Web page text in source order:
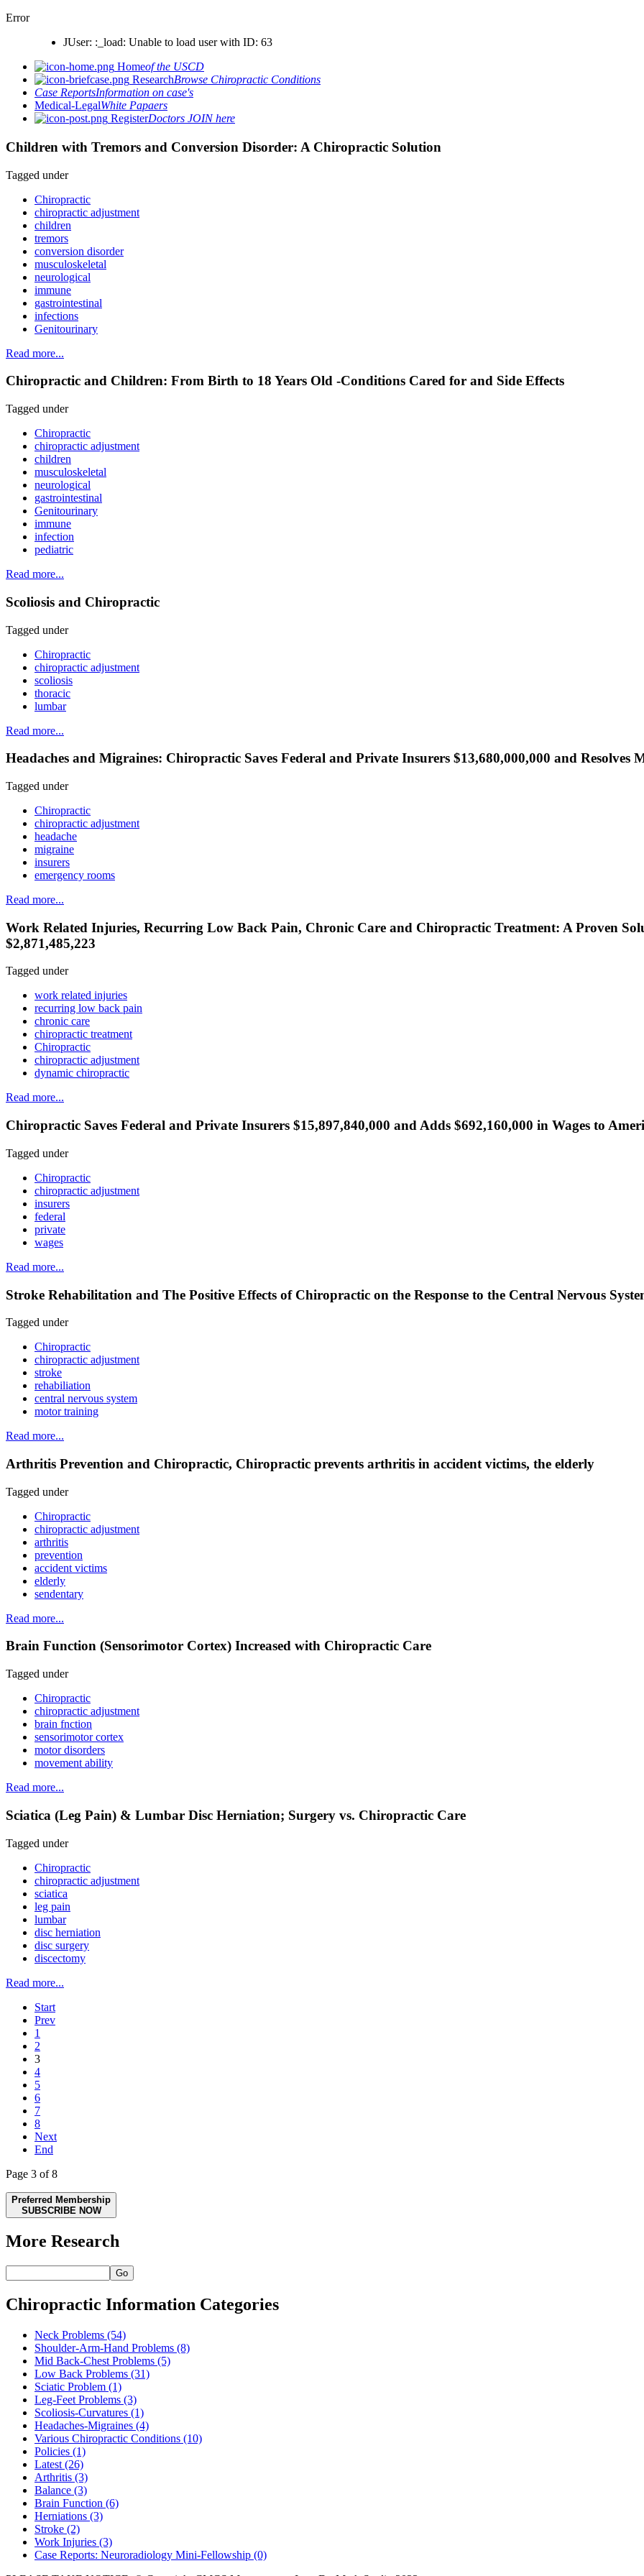
Error
JUser: :_load: Unable to load user with ID: 63
Homeof the USCD
ResearchBrowse Chiropractic Conditions
Case ReportsInformation on case's
Medical-LegalWhite Papaers
RegisterDoctors JOIN here
Children with Tremors and Conversion Disorder: A Chiropractic Solution
Tagged under
Chiropractic
chiropractic adjustment
children
tremors
conversion disorder
musculoskeletal
neurological
immune
gastrointestinal
infections
Genitourinary
Read more...
Chiropractic and Children: From Birth to 18 Years Old -Conditions Cared for and Side Effects
Tagged under
Chiropractic
chiropractic adjustment
children
musculoskeletal
neurological
gastrointestinal
Genitourinary
immune
infection
pediatric
Read more...
Scoliosis and Chiropractic
Tagged under
Chiropractic
chiropractic adjustment
scoliosis
thoracic
lumbar
Read more...
Headaches and Migraines: Chiropractic Saves Federal and Private Insurers $13,680,000,000 and Resolves
Tagged under
Chiropractic
chiropractic adjustment
headache
migraine
insurers
emergency rooms
Read more...
Work Related Injuries, Recurring Low Back Pain, Chronic Care and Chiropractic Treatment: A Proven
$2,871,485,223
Tagged under
work related injuries
recurring low back pain
chronic care
chiropractic treatment
Chiropractic
chiropractic adjustment
dynamic chiropractic
Read more...
Chiropractic Saves Federal and Private Insurers $15,897,840,000 and Adds $692,160,000 in Wages to
Tagged under
Chiropractic
chiropractic adjustment
insurers
federal
private
wages
Read more...
Stroke Rehabilitation and The Positive Effects of Chiropractic on the Response to the Central Nervous
Tagged under
Chiropractic
chiropractic adjustment
stroke
rehabiliation
central nervous system
motor training
Read more...
Arthritis Prevention and Chiropractic, Chiropractic prevents arthritis in accident victims, the elderly
Tagged under
Chiropractic
chiropractic adjustment
arthritis
prevention
accident victims
elderly
sendentary
Read more...
Brain Function (Sensorimotor Cortex) Increased with Chiropractic Care
Tagged under
Chiropractic
chiropractic adjustment
brain fnction
sensorimotor cortex
motor disorders
movement ability
Read more...
Sciatica (Leg Pain) & Lumbar Disc Herniation; Surgery vs. Chiropractic Care
Tagged under
Chiropractic
chiropractic adjustment
sciatica
leg pain
lumbar
disc herniation
disc surgery
discectomy
Read more...
Start
Prev
1
2
3
4
5
6
7
8
Next
End
Page 3 of 8
Preferred Membership
SUBSCRIBE NOW
More Research
Go
Chiropractic Information Categories
Neck Problems (54)
Shoulder-Arm-Hand Problems (8)
Mid Back-Chest Problems (5)
Low Back Problems (31)
Sciatic Problem (1)
Leg-Feet Problems (3)
Scoliosis-Curvatures (1)
Headaches-Migraines (4)
Various Chiropractic Conditions (10)
Policies (1)
Latest (26)
Arthritis (3)
Balance (3)
Brain Function (6)
Herniations (3)
Stroke (2)
Work Injuries (3)
Case Reports: Neuroradiology Mini-Fellowship (0)